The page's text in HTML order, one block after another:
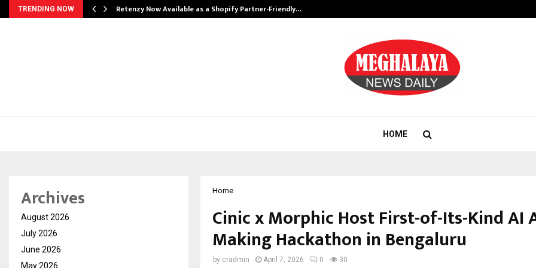
TRENDING NOW Retenzy Now Available as a Shopify Partner-Friendly…
HOME
Home
Cinic x Morphic Host First-of-Its-Kind AI
Making Hackathon in Bengaluru
by cradmin April 7, 2026 0 30
Archives
August 2026
July 2026
June 2026
May 2026